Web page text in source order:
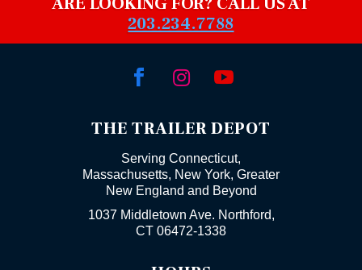
203.234.7788
  
THE TRAILER DEPOT
Serving Connecticut,
Massachusetts, New York, Greater
New England and Beyond
1037 Middletown Ave. Northford,
CT 06472-1338